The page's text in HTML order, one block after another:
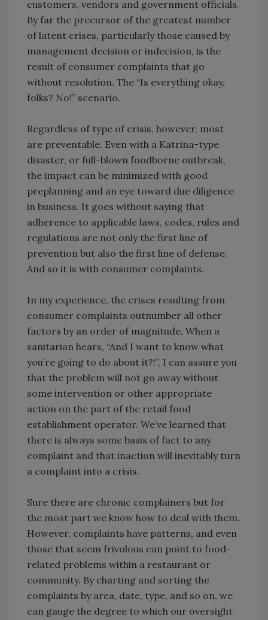
customers, vendors and government officials.
By far the precursor of the greatest number
of latent crises, particularly those caused by
management decision or indecision, is the
result of consumer complaints that go
without resolution. The “Is everything okay,
folks? No!” scenario.
Regardless of type of crisis, however, most
are preventable. Even with a Katrina-type
disaster, or full-blown foodborne outbreak,
the impact can be minimized with good
preplanning and an eye toward due diligence
in business. It goes without saying that
adherence to applicable laws, codes, rules and
regulations are not only the first line of
prevention but also the first line of defense.
And so it is with consumer complaints.
In my experience, the crises resulting from
consumer complaints outnumber all other
factors by an order of magnitude. When a
sanitarian hears, “And I want to know what
you’re going to do about it?!”, I can assure you
that the problem will not go away without
some intervention or other appropriate
action on the part of the retail food
establishment operator. We’ve learned that
there is always some basis of fact to any
complaint and that inaction will inevitably turn
a complaint into a crisis.
Sure there are chronic complainers but for
the most part we know how to deal with them.
However, complaints have patterns, and even
those that seem frivolous can point to food-
related problems within a restaurant or
community. By charting and sorting the
complaints by area, date, type, and so on, we
can gauge the degree to which our oversight